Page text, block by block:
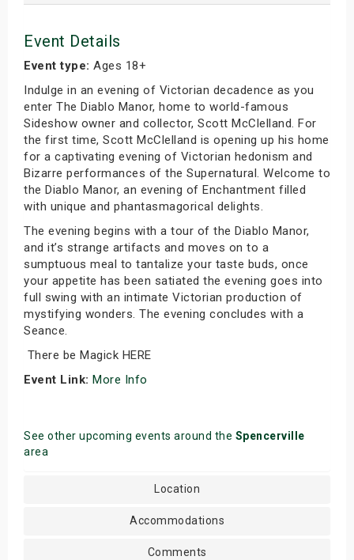
Event Details
Event type: Ages 18+
Indulge in an evening of Victorian decadence as you
enter The Diablo Manor, home to world-famous
Sideshow owner and collector, Scott McClelland. For
the first time, Scott McClelland is opening up his home
for a captivating evening of Victorian hedonism and
Bizarre performances of the Supernatural. Welcome to
the Diablo Manor, an evening of Enchantment filled
with unique and phantasmagorical delights.
The evening begins with a tour of the Diablo Manor,
and it’s strange artifacts and moves on to a
sumptuous meal to tantalize your taste buds, once
your appetite has been satiated the evening goes into
full swing with an intimate Victorian production of
mystifying wonders. The evening concludes with a
Seance.
There be Magick HERE
Event Link: More Info
See other upcoming events around the Spencerville
area
Location
Accommodations
Comments